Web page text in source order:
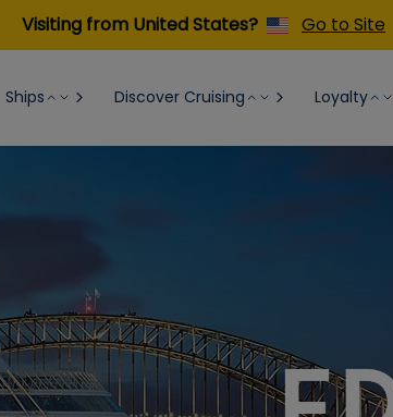
Visiting from United States? Go to Site
Ships Discover Cruising Loyalty